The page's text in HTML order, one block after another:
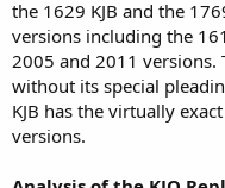
the 1629 KJB and the
versions including the
2005 and 2011 versions.
without its special
KJB has the virtually
versions.